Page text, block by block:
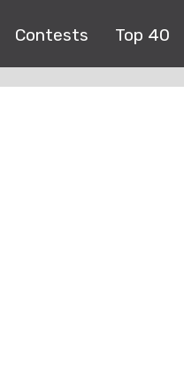
Contests Top 40